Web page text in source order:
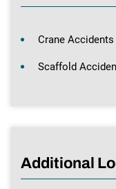
Crane Accidents
Scaffold
Additional